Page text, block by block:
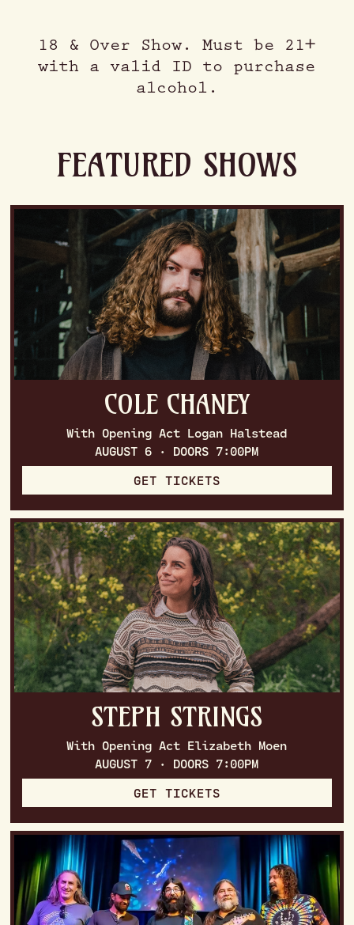
18 & Over Show. Must be 21+
with a valid ID to purchase
alcohol.
FEATURED SHOWS
COLE CHANEY
With Opening Act Logan Halstead
AUGUST 6 · DOORS 7:00PM
GET TICKETS
STEPH STRINGS
With Opening Act Elizabeth Moen
AUGUST 7 · DOORS 7:00PM
GET TICKETS